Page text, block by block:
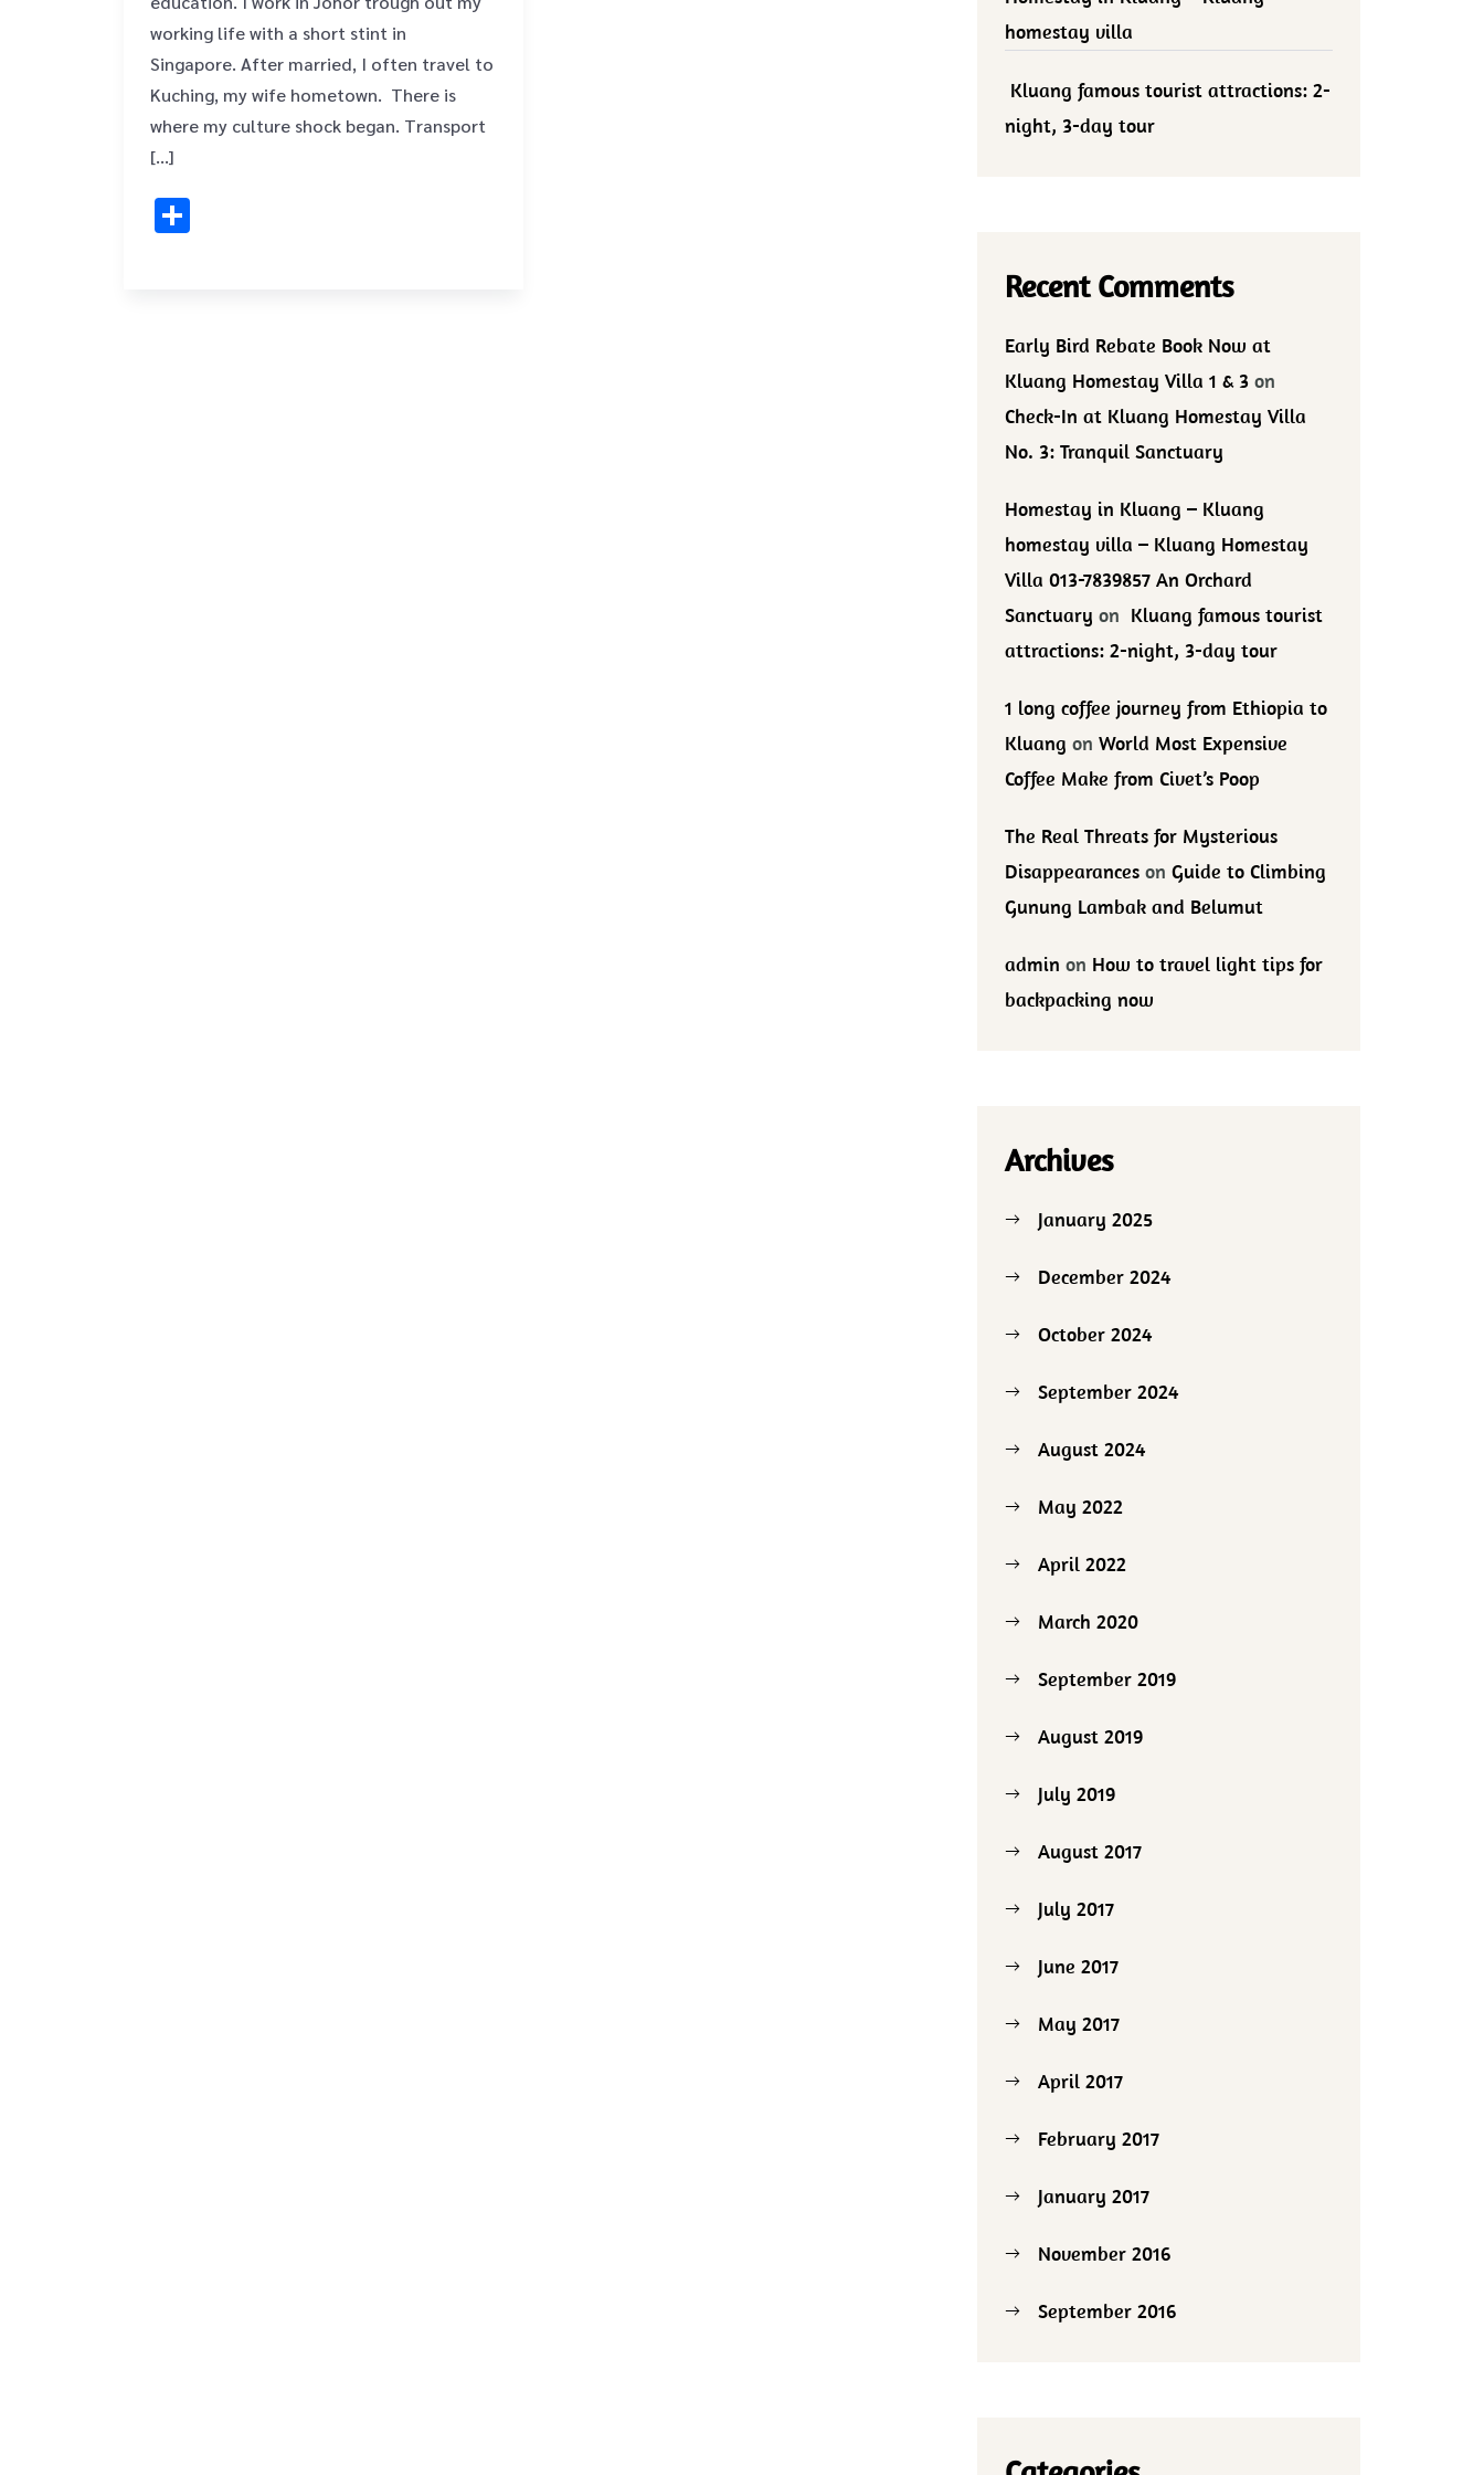
working life with a short stint in
Singapore. After married, I often travel to
Kuching, my wife hometown. There is
where my culture shock began. Transport
[…]
homestay villa
Kluang famous tourist attractions: 2-
night, 3-day tour
Recent Comments
Early Bird Rebate Book Now at
Kluang Homestay Villa 1 & 3 on
Check-In at Kluang Homestay Villa
No. 3: Tranquil Sanctuary
Homestay in Kluang – Kluang
homestay villa – Kluang Homestay
Villa 013-7839857 An Orchard
Sanctuary on Kluang famous tourist
attractions: 2-night, 3-day tour
1 long coffee journey from Ethiopia to
Kluang onWorld Most Expensive
Coffee Make from Civet’s Poop
The Real Threats for Mysterious
Disappearances onGuide to Climbing
Gunung Lambak and Belumut
admin on How to travel light tips for
backpacking now
Archives
January 2025
December 2024
October 2024
September 2024
August 2024
May 2022
April 2022
March 2020
September 2019
August 2019
July 2019
August 2017
July 2017
June 2017
May 2017
April 2017
February 2017
January 2017
November 2016
September 2016